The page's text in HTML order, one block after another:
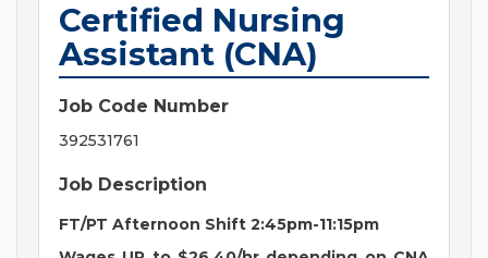
Certified Nursing
Assistant (CNA)
Job Code Number
392531761
Job Description
FT/PT Afternoon Shift 2:45pm-11:15pm